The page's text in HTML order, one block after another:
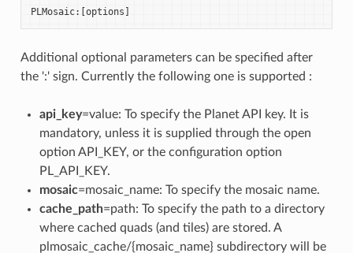
PLMosaic:[options ]
Additional optional parameters can be specified after
the ':' sign. Currently the following one is supported :
api_key=value: To specify the Planet API key. It is
mandatory, unless it is supplied through the open
option API_KEY, or the configuration option
PL_API_KEY.
mosaic=mosaic_name: To specify the mosaic name.
cache_path=path: To specify the path to a directory
where cached quads (and tiles) are stored. A
plmosaic_cache/{mosaic_name} subdirectory will be